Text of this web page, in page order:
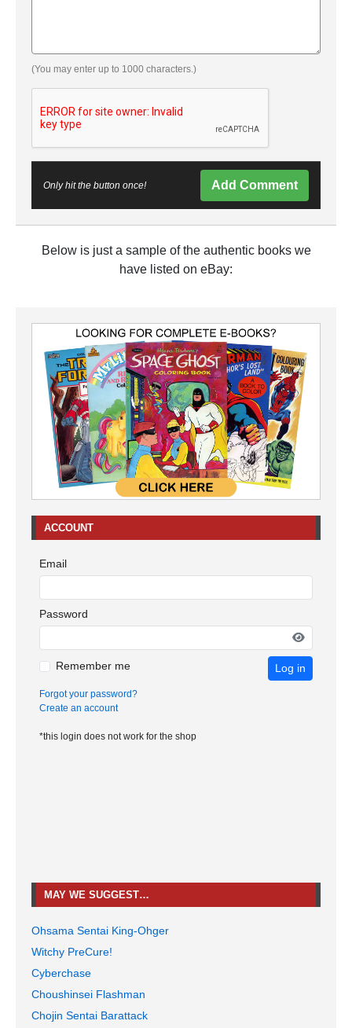
(You may enter up to 1000 characters.)
Only hit the button once! Add Comment
Below is just a sample of the authentic books we
have listed on eBay:
ACCOUNT
Email
Password
Remember me Log in
Forgot your password?
Create an account
*this login does not work for the shop
MAY WE SUGGEST…
Ohsama Sentai King-Ohger
Witchy PreCure!
Cyberchase
Choushinsei Flashman
Chojin Sentai Barattack